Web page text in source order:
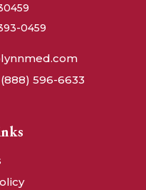
0459
596-6633